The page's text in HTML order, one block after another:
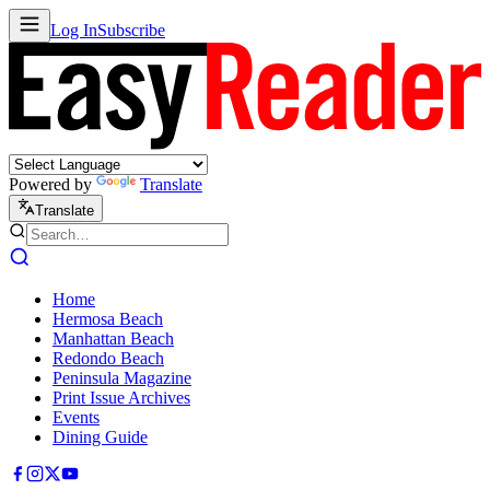
Log InSubscribe
Powered by Translate
Translate
Home
Hermosa Beach
Manhattan Beach
Redondo Beach
Peninsula Magazine
Print Issue Archives
Events
Dining Guide